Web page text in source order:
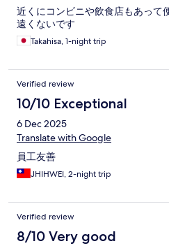
近くにコンビニや飲食店もあって
遠くないです
Takahisa, 1-night trip
Verified review
10/10 Exceptional
6 Dec 2025
Translate with Google
員工友善
JHIHWEI, 2-night trip
Verified review
8/10 Very good